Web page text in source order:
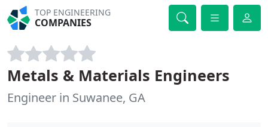
TOP ENGINEERING
COMPANIES
Metals & Materials Engineers
Engineer in Suwanee, GA